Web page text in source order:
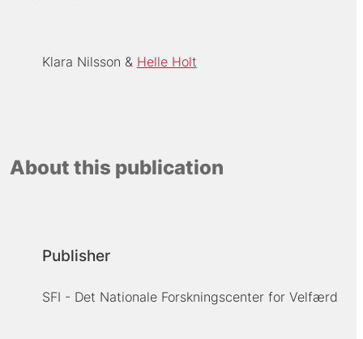
Klara Nilsson Helle Holt
About this publication
Publisher
SFI - Det Nationale Forskningscenter for Velfærd